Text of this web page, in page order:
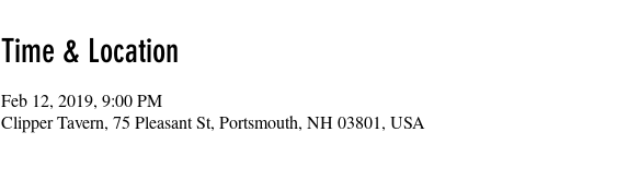
Time & Location
Feb 12, 2019, 9:00 PM
Clipper Tavern, 75 Pleasant St, Portsmouth, NH 03801, USA